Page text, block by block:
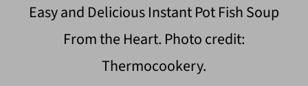
Easy and Delicious Instant Pot Fish Soup
From the Heart. Photo credit:
Thermocookery.